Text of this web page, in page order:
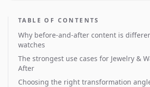
TABLE OF CONTENTS
Why before-and-after content is
watches
The strongest use cases for Jewelry &
After
Choosing the right transformation